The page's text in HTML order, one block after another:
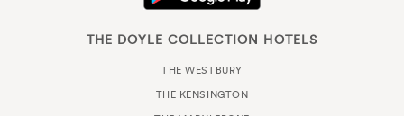
THE DOYLE COLLECTION HOTELS
THE WESTBURY
THE KENSINGTON